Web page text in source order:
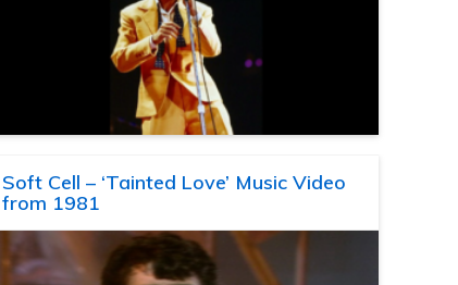
Soft Cell – ‘Tainted Love’ Music Video
from 1981